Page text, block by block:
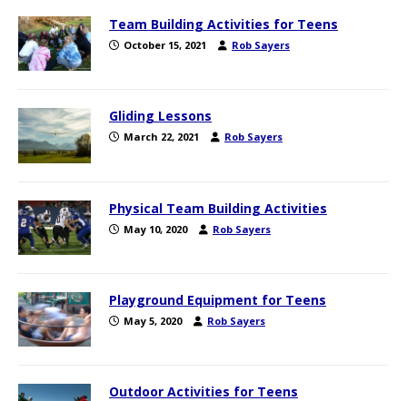
Team Building Activities for Teens
October 15, 2021 Rob Sayers
Gliding Lessons
March 22, 2021 Rob Sayers
Physical Team Building Activities
May 10, 2020 Rob Sayers
Playground Equipment for Teens
May 5, 2020 Rob Sayers
Outdoor Activities for Teens